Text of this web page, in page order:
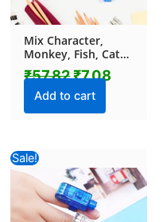
Mix Character,
Monkey, Fish, Cat
Pencil Top
Promotional toys (1
Pc / Mix Colour &
Design)
₹57.82₹7.08
Add to cart
Sale!
price
was:
₹116.82.
is: